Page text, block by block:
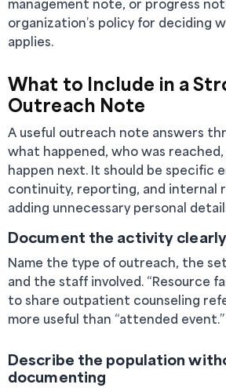
management note, or progress
organization’s policy for deciding
applies.
What to Include in a
Outreach Note
A useful outreach note answers
what happened, who was
happen next. It should be specific
continuity, reporting, and internal
adding unnecessary personal
Document the activity clearly
Name the type of outreach, the
and the staff involved. “Resource
to share outpatient counseling
more useful than “attended event.”
Describe the population
documenting